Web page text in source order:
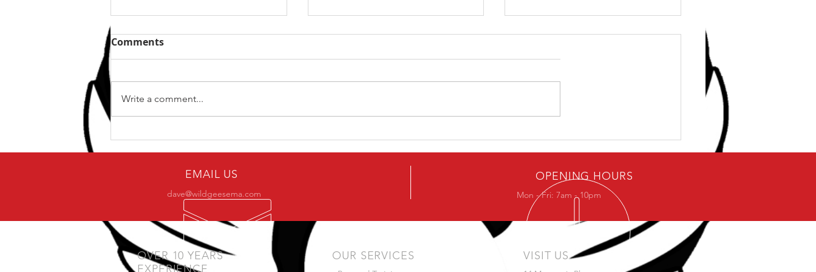
Why only a small number
of practitioners make it to
BJJ black belt?
Next Beginners Kettlebell
Course
Comments
Write a comment...
EMAIL US
dave@wildgeesema.com
OPENING HOURS
Mon - Fri: 7am - 10pm
OVER 10 YEARS
EXPERIENCE
OUR SERVICES VISIT US